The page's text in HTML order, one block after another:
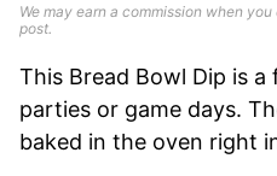
We may earn a commission when
post.
This Bread Bowl Dip is
parties or game days.
baked in the oven right